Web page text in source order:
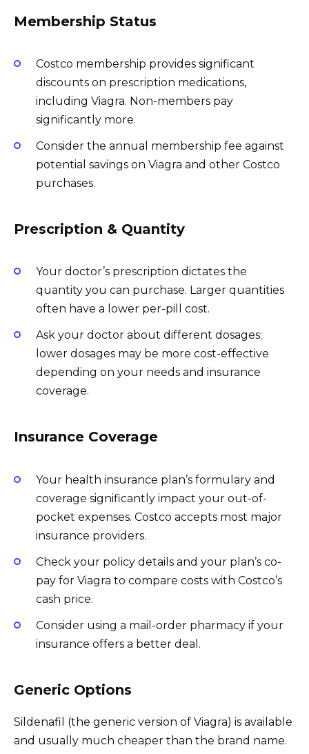
Membership Status
Costco membership provides significant
discounts on prescription medications,
including Viagra. Non-members pay
significantly more.
Consider the annual membership fee against
potential savings on Viagra and other Costco
purchases.
Prescription & Quantity
Your doctor’s prescription dictates the
quantity you can purchase. Larger quantities
often have a lower per-pill cost.
Ask your doctor about different dosages;
lower dosages may be more cost-effective
depending on your needs and insurance
coverage.
Insurance Coverage
Your health insurance plan’s formulary and
coverage significantly impact your out-of-
pocket expenses. Costco accepts most major
insurance providers.
Check your policy details and your plan’s co-
pay for Viagra to compare costs with Costco’s
cash price.
Consider using a mail-order pharmacy if your
insurance offers a better deal.
Generic Options
Sildenafil (the generic version of Viagra) is available
and usually much cheaper than the brand name.